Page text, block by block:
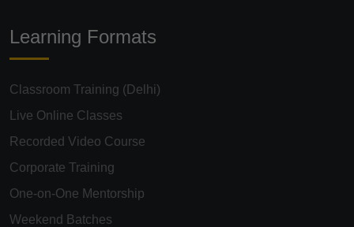
Learning Formats
Classroom Training (Delhi)
Live Online Classes
Recorded Video Course
Corporate Training
One-on-One Mentorship
Weekend Batches